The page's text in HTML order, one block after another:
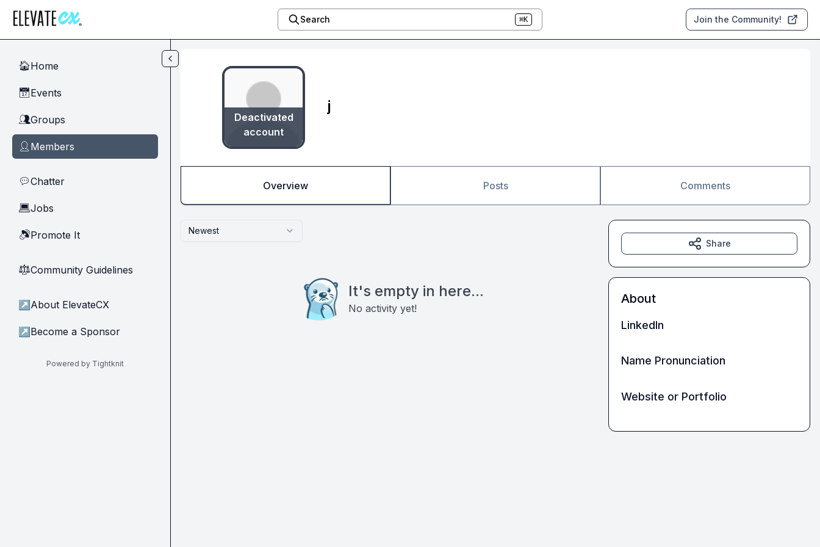
Search ⌘K Join the Community!
🏠Home
📅Events
👥Groups
👤 Members
💬Chatter
💻Jobs
🔊Promote It
⚖︎Community Guidelines
↗ About ElevateCX
↗ Become a Sponsor
Powered by Tightknit
Deactivated
account
j
Overview Posts Comments
Newest
It's empty in here...
No activity yet!
Share
About
LinkedIn
Name Pronunciation
Website or Portfolio